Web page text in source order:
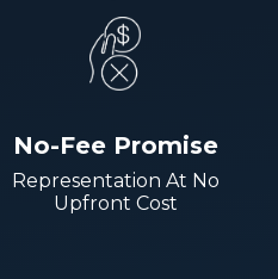
No-Fee Promise
Representation At No
Upfront Cost